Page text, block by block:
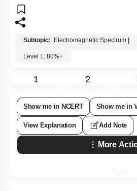
Subtopic: Electromagnetic Spectrum
Level 1: 80%+
1 2
Show me in NCERT Show me in
View Explanation Add Note
More